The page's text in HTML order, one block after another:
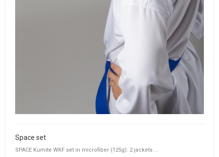
Space set
SPACE Kumite WKF set in microfiber (125g): 2 jackets ...